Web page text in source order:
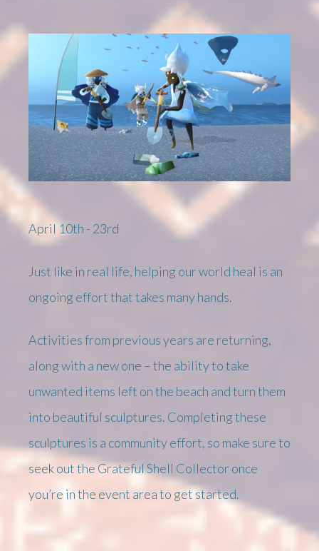
April 10th - 23rd
Just like in real life, helping our world heal is an
ongoing effort that takes many hands.
Activities from previous years are returning,
along with a new one – the ability to take
unwanted items left on the beach and turn them
into beautiful sculptures. Completing these
sculptures is a community effort, so make sure to
seek out the Grateful Shell Collector once
you’re in the event area to get started.